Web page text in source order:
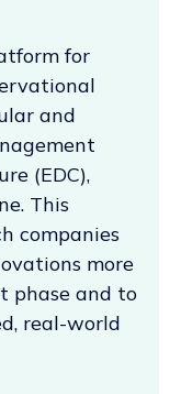
for
and
(EDC),
This
companies
more
phase and to
real-world